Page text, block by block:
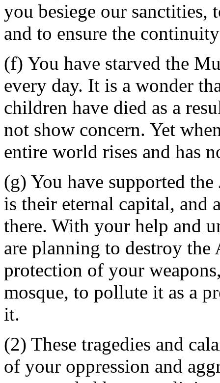
you besiege our sanctities,
and to ensure the
(f) You have starved the
every day. It is a wonder
children have died as a
not show concern. Yet
entire world rises and has
(g) You have supported
is their eternal capital, and
there. With your help and
are planning to destroy
protection of your
mosque, to pollute it as a
it.
(2) These tragedies and
of your oppression and